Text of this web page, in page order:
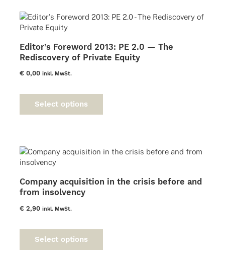
options
chosen
on
Editor’s Foreword 2013: PE 2.0 — The
Rediscovery of Private Equity
€0,00 inkl. MwSt.
Select options
options
chosen
Company acquisition in the crisis before and
from insolvency
€2,90 inkl. MwSt.
Select options